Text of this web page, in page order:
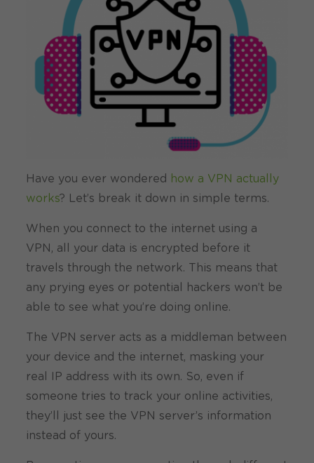
Have you ever wondered
how a VPN actually
works? Let’s break it down in simple terms.
When you connect to the internet using a
VPN, all your data is encrypted before it
travels through the network. This means that
any prying eyes or potential hackers won’t be
able to see what you’re doing online.
The VPN server acts as a middleman between
your device and the internet, masking your
real IP address with its own. So, even if
someone tries to track your online activities,
they’ll just see the VPN server’s information
instead of yours.